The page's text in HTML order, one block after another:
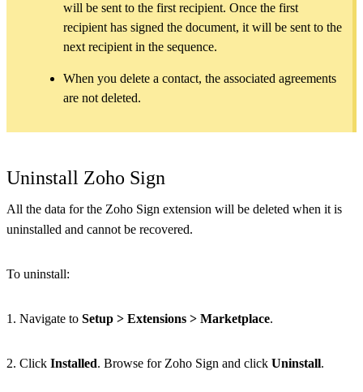
will be sent to the first recipient. Once the first
recipient has signed the document, it will be sent to the
next recipient in the sequence.
When you delete a contact, the associated agreements
are not deleted.
Uninstall Zoho Sign
All the data for the Zoho Sign extension will be deleted when it is
uninstalled and cannot be recovered.
To uninstall:
1. Navigate to Setup > Extensions > Marketplace.
2. Click Installed. Browse for Zoho Sign and click Uninstall.